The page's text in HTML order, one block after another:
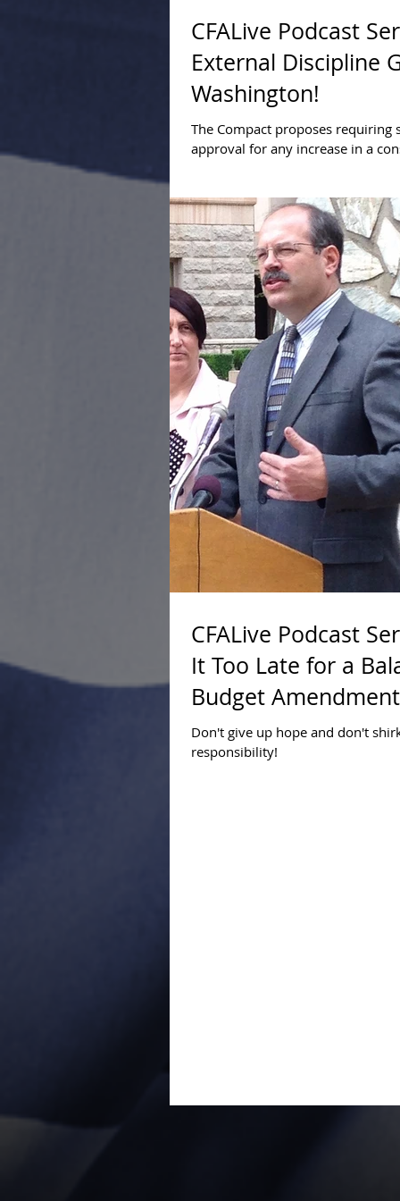
CFALive Podcast
External Discipline
Washington!
The Compact proposes requiring
approval for any increase in a
CFALive Podcast
It Too Late for a
Budget
Don't give up hope and don't
responsibility!